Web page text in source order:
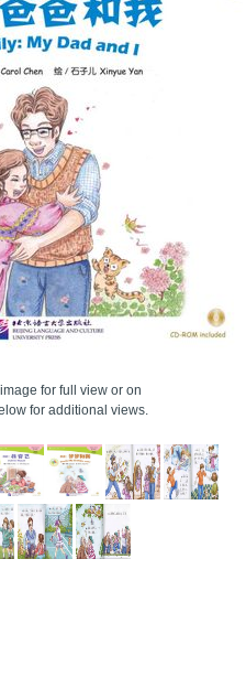
for full view or on
for additional views.